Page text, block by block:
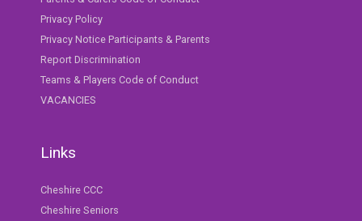
Privacy Policy
Privacy Notice Participants & Parents
Report Discrimination
Teams & Players Code of Conduct
VACANCIES
Links
Cheshire CCC
Cheshire Seniors